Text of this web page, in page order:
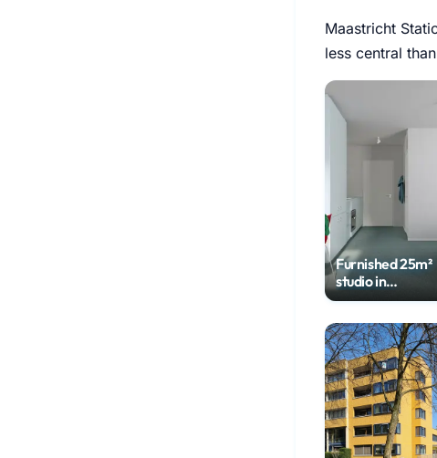
Maastricht
less central
Furnished 25m²
studio in
Randwyck